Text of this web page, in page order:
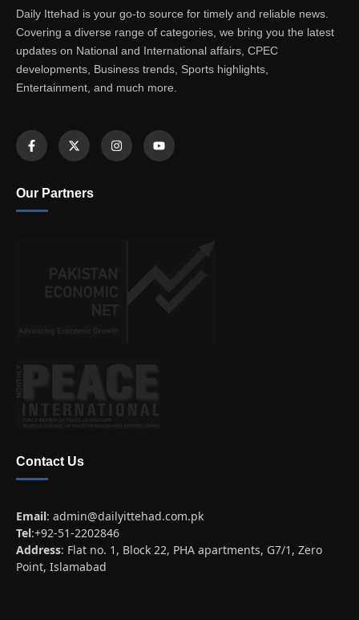
Daily Ittehad is your go-to source for timely and reliable news.
Covering a diverse range of categories, we bring you the latest
updates on National and International affairs, CPEC
developments, Business trends, Sports highlights,
Entertainment, and much more.
Our Partners
Contact Us
Email: admin@dailyittehad.com.pk
Tel:+92-51-2202846
Address: Flat no. 1, Block 22, PHA apartments, G7/1, Zero
Point, Islamabad